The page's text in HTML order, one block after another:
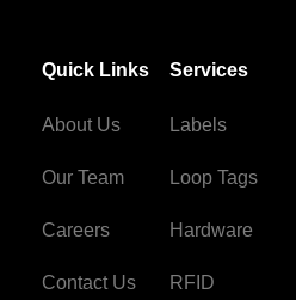
Quick Links
About Us
Our Team
Careers
Contact Us
Services
Labels
Loop Tags
Hardware
RFID